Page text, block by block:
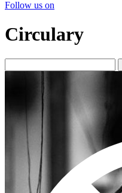
Follow us on
Circulary